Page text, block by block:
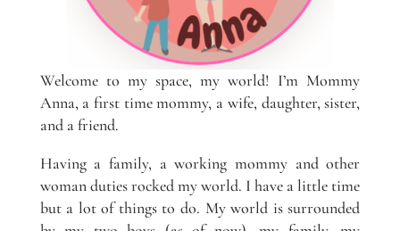
Welcome to my space, my world! I’m Mommy
Anna, a first time mommy, a wife, daughter, sister,
and a friend.
Having a family, a working mommy and other
woman duties rocked my world. I have a little time
but a lot of things to do. My world is surrounded